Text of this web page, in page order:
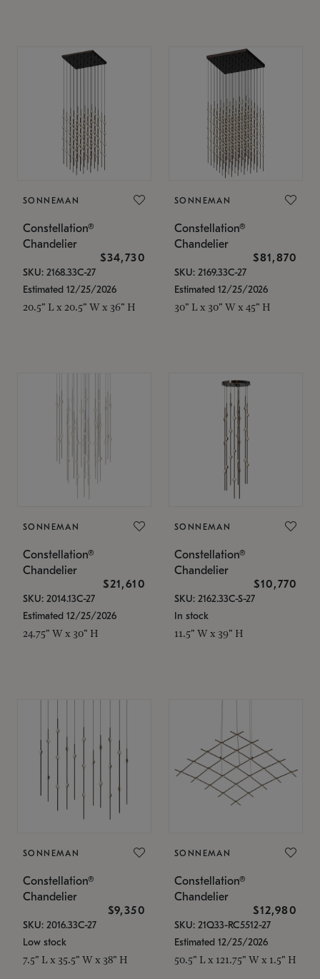
SONNEMAN
Constellation®
Chandelier
$34,730
SKU: 2168.33C-27
Estimated 12/25/2026
20.5" L x 20.5" W x 36" H
SONNEMAN
Constellation®
Chandelier
$81,870
SKU: 2169.33C-27
Estimated 12/25/2026
30" L x 30" W x 45" H
SONNEMAN
Constellation®
Chandelier
$21,610
SKU: 2014.13C-27
Estimated 12/25/2026
24.75" W x 30" H
SONNEMAN
Constellation®
Chandelier
$10,770
SKU: 2162.33C-S-27
In stock
11.5" W x 39" H
SONNEMAN
Constellation®
Chandelier
$9,350
SKU: 2016.33C-27
Low stock
7.5" L x 35.5" W x 38" H
SONNEMAN
Constellation®
Chandelier
$12,980
SKU: 21Q33-RC5512-27
Estimated 12/25/2026
50.5" L x 121.75" W x 1.5" H